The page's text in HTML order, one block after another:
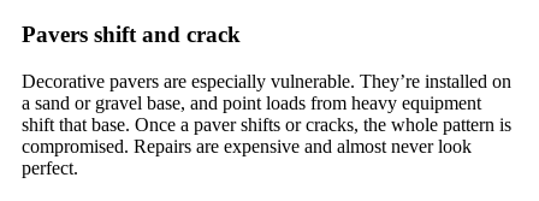
Pavers shift and crack
Decorative pavers are especially vulnerable. They’re installed on
a sand or gravel base, and point loads from heavy equipment
shift that base. Once a paver shifts or cracks, the whole pattern is
compromised. Repairs are expensive and almost never look
perfect.